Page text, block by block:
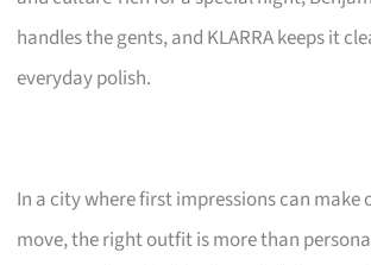
handles the gents, and KLARRA keeps it
everyday polish.
In a city where first impressions can make
move, the right outfit is more than